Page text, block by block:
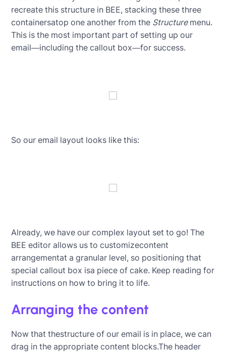
recreate this structure in BEE, stacking these three
containersatop one another from the Structuremenu.
This is the most important part of setting up our
email—including the callout box—for success.
So our email layout looks like this:
Already, we have our complex layout set to go! The
BEE editor allows us to customizecontent
arrangementat a granular level, so positioning that
special callout box isa piece of cake. Keep reading for
instructions on how to bring it to life.
Arranging the content
Now that thestructure of our email is in place, we can
drag in the appropriate content blocks.The header